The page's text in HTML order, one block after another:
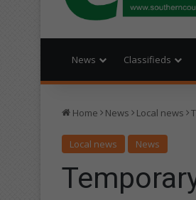
News Classifieds
Home News Local news
Local news News